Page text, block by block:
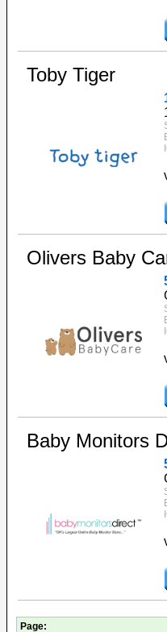
Toby Tiger
Olivers Baby
Baby Monitors
Page: